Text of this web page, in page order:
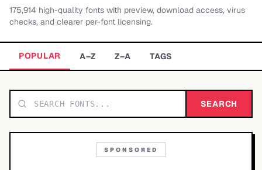
BY LETTER
TOP CATEGORIES
175,914 high-quality fonts with preview, download access, virus
checks, and clearer per-font licensing.
POPULAR A–Z Z–A TAGS
SEARCH
SPONSORED